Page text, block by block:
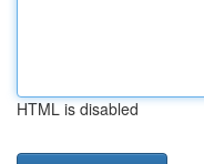
HTML is disabled